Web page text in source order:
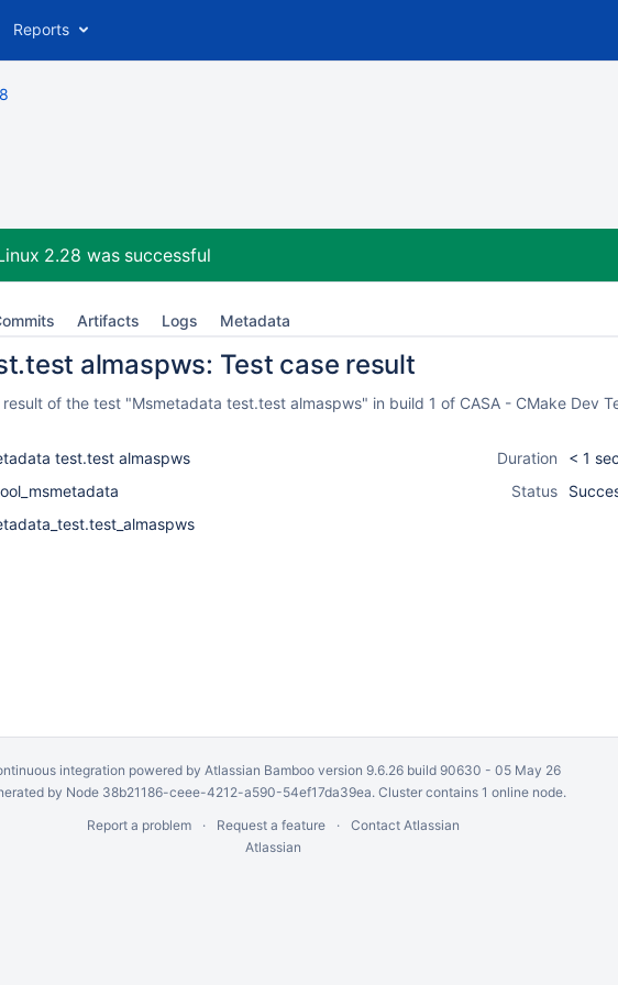
Reports
2.28 was successful
Artifacts Logs Metadata
almaspws: Test case result
of the test "Msmetadata test.test almaspws" in build 1 of CASA - CMake Dev
test.test almaspws
Duration
< 1 sec
Status
integration powered by Atlassian Bambooversion 9.6.26 build 90630 - 05 May 26
by Node 38b21186-ceee-4212-a590-54ef17da39ea. Cluster contains 1 online node.
Report a problem
Request a feature
Contact Atlassian
Atlassian